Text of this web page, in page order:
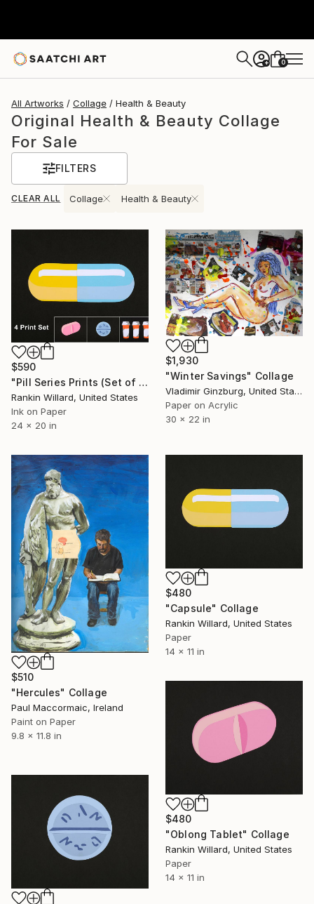
+ 0
All Artworks Collage Health & Beauty
Original Health & Beauty Collage
For Sale
FILTERS
CLEAR ALL Collage Health & Beauty
$590
"Pill Series Prints (Set of 4 Prints)" Collage
Rankin Willard, United States
Ink on Paper
24 x 20 in
$1,930
"Winter Savings" Collage
Vladimir Ginzburg, United States
Paper on Acrylic
30 x 22 in
$510
"Hercules" Collage
Paul Maccormaic, Ireland
Paint on Paper
9.8 x 11.8 in
$480
"Capsule" Collage
Rankin Willard, United States
Paper
14 x 11 in
$480
"Oblong Tablet" Collage
Rankin Willard, United States
Paper
14 x 11 in